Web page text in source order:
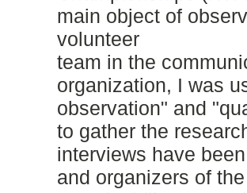
main object of
volunteer
team in the
organization, I was
observation" and
to gather the
interviews have
and organizers of